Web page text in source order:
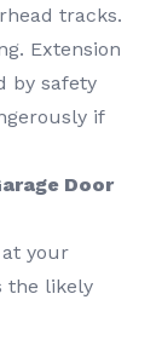
tracks.
Extension
by safety
if
Door
your
the likely